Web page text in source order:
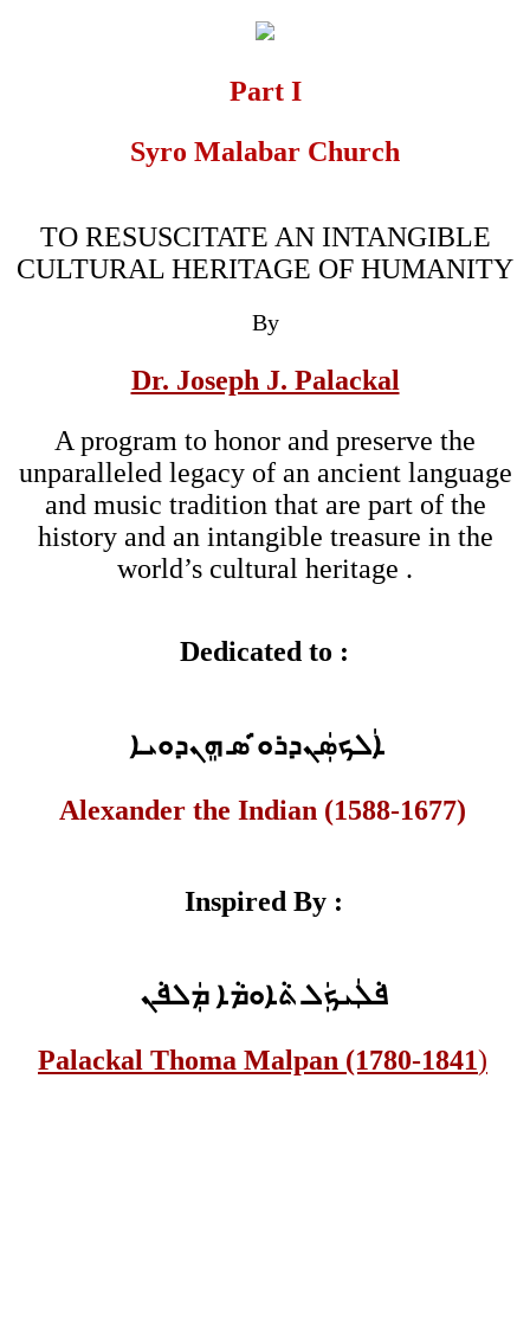
Part I
Syro Malabar Church
TO RESUSCITATE AN INTANGIBLE
CULTURAL HERITAGE OF HUMANITY
By
Dr. Joseph J. Palackal
A program to honor and preserve the
unparalleled legacy of an ancient language
and music tradition that are part of the
history and an intangible treasure in the
world’s cultural heritage .
Dedicated to :
ܐܲܠܟܣܲܢܕܪܘ̇ ̇ܣ ܗܸܢܕܘܝܐ
Alexander the Indian (1588-1677)
Inspired By :
ܦܵܠܲܝܟܲܠ ܬܵܐܘܡܵܐ ܡܲܠܦܵܢ
Palackal Thoma Malpan (1780-1841)